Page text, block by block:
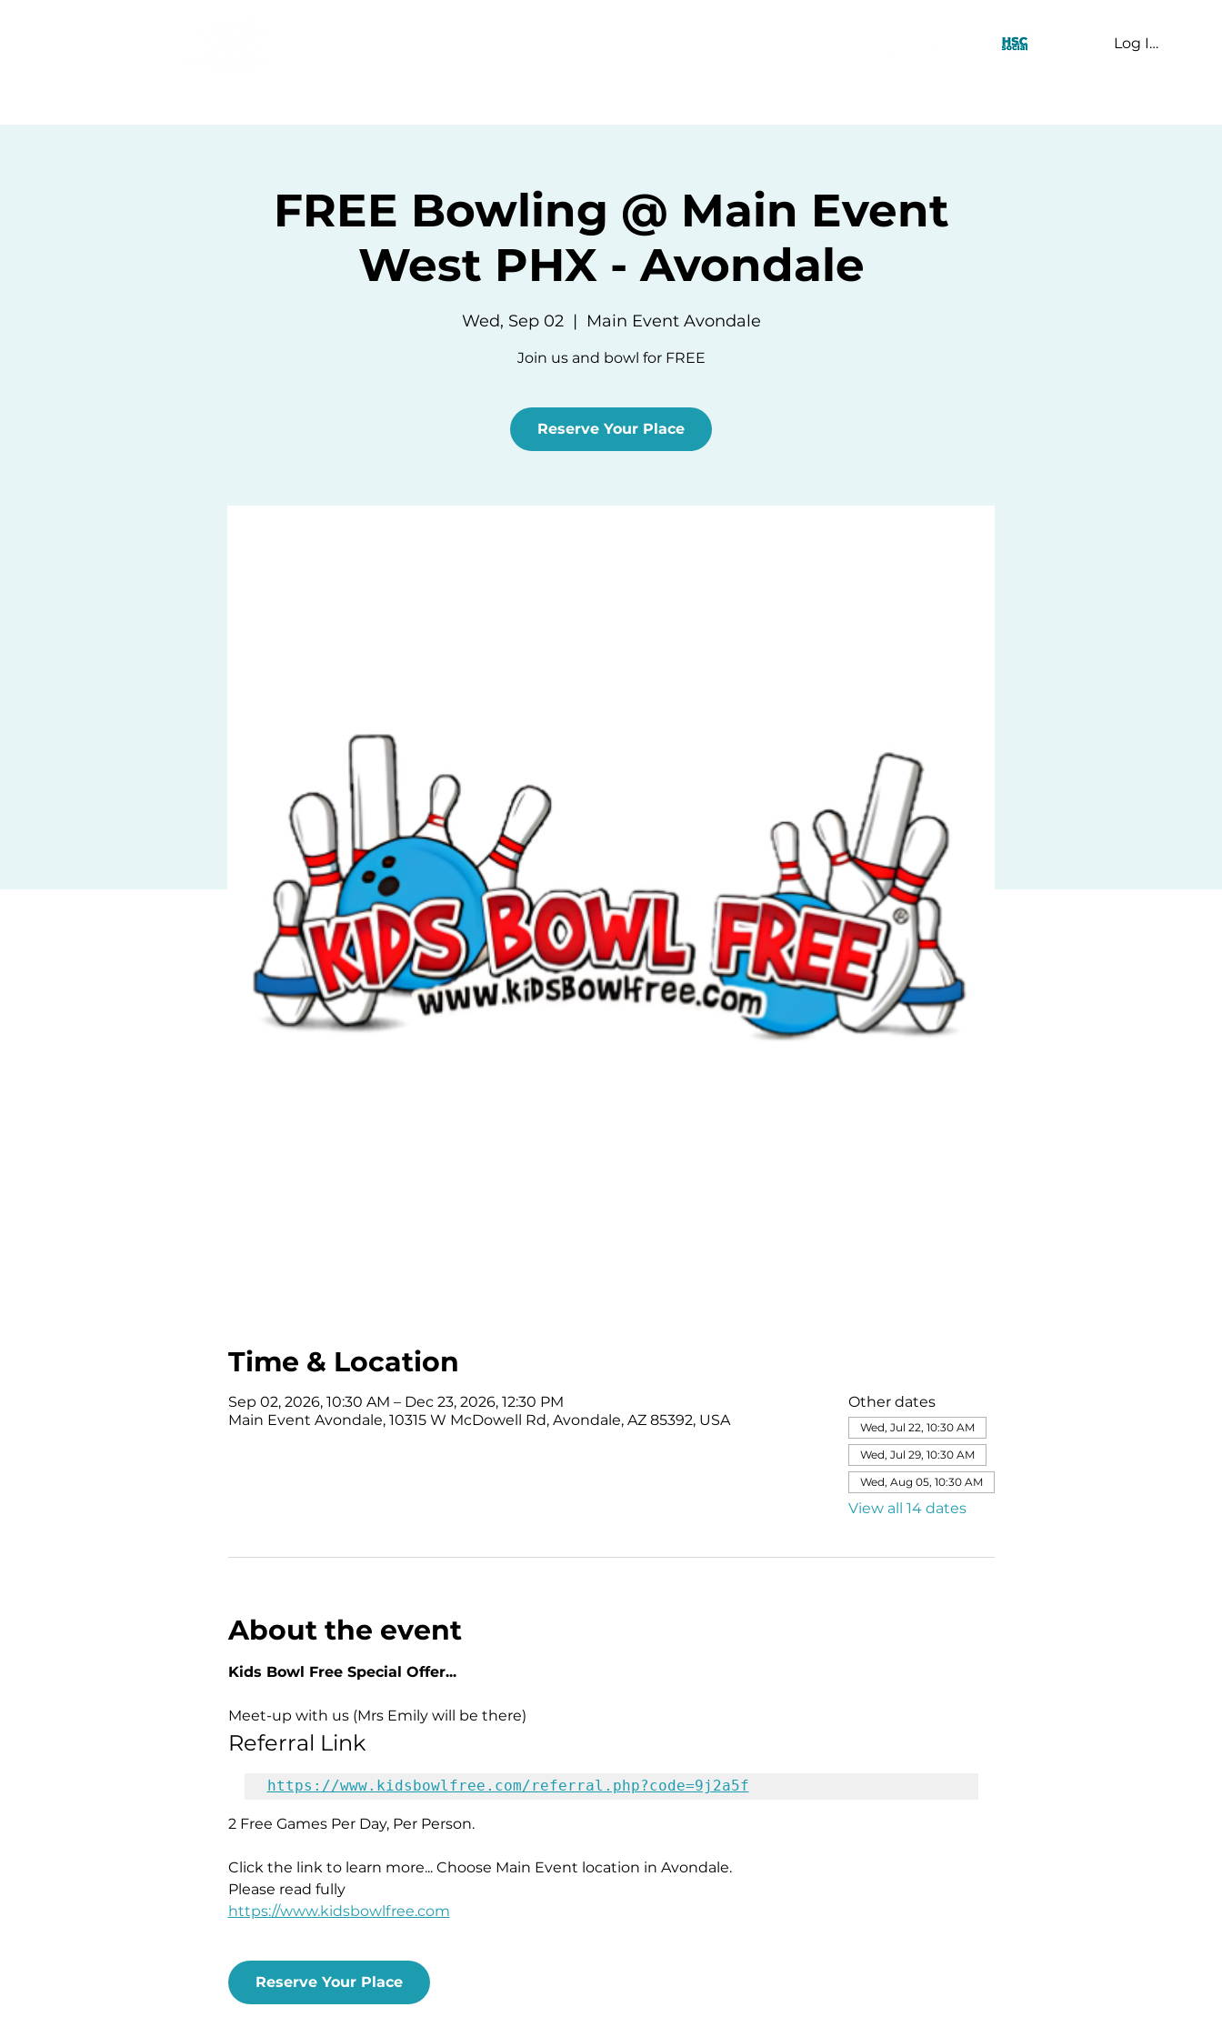
Log In
FREE Bowling @ Main Event
West PHX - Avondale
Wed, Sep 02
  |
Main Event Avondale
Join us and bowl for FREE
Reserve Your Place
Time & Location
Sep 02, 2026, 10:30 AM – Dec 23, 2026, 12:30 PM
Main Event Avondale, 10315 W McDowell Rd, Avondale, AZ 85392, USA
Other dates
Wed, Jul 22, 10:30 AM
Wed, Jul 29, 10:30 AM
Wed, Aug 05, 10:30 AM
View all 14 dates
About the event
Kids Bowl Free Special Offer...
Meet-up with us (Mrs Emily will be there)
Referral Link
https://www.kidsbowlfree.com/referral.php?code=9j2a5f
2 Free Games Per Day, Per Person.
Click the link to learn more... Choose Main Event location in Avondale.
Please read fully
https://www.kidsbowlfree.com
Reserve Your Place